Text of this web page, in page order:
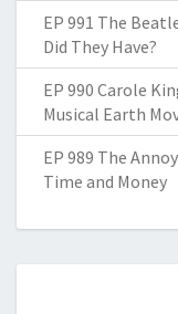
EP 991 The
Did They Have?
EP 990 Carole
Musical Earth
EP 989 The
Time and Money